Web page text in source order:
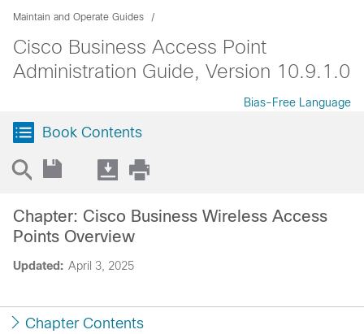
Maintain and Operate Guides
Cisco Business Access Point
Administration Guide, Version 10.9.1.0
Bias-Free Language
Book Contents
Updated: April 3, 2025
Chapter: Cisco Business Wireless Access
Points Overview
Chapter Contents